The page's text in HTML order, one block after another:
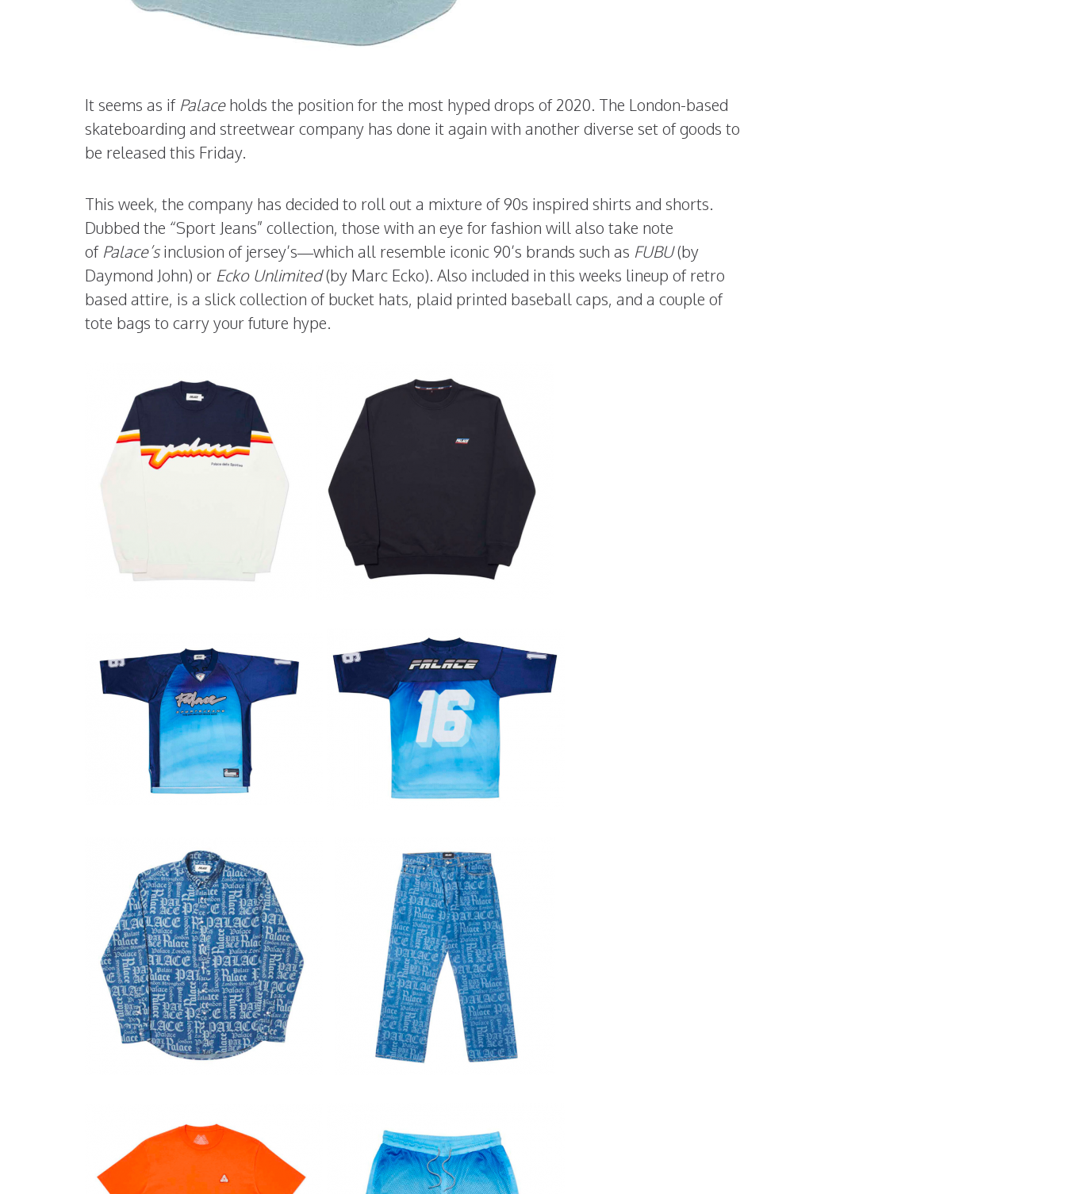
It seems as if Palaceholds the position for the most hyped drops of 2020. The London-based
skateboarding and streetwear company has done it again with another diverse set of goods to
be released this Friday.
This week, the company has decided to roll out a mixture of 90s inspired shirts and shorts.
Dubbed the “Sport Jeans” collection, those with an eye for fashion will also take note
of Palace’sinclusion of jersey’s—which all resemble iconic 90’s brands such as FUBU(by
Daymond John) or Ecko Unlimited(by Marc Ecko). Also included in this weeks lineup of retro
based attire, is a slick collection of bucket hats, plaid printed baseball caps, and a couple of
tote bags to carry your future hype.